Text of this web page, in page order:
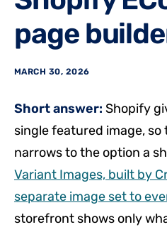
page
MARCH 30, 2026
Short answer: Shopify
single featured image,
narrows to the option a
Variant Images, built by
separate image set to
storefront shows only